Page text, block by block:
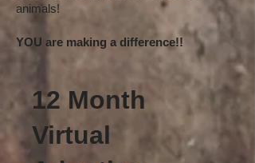
animals!
YOU are making a difference!!
12 Month
Virtual